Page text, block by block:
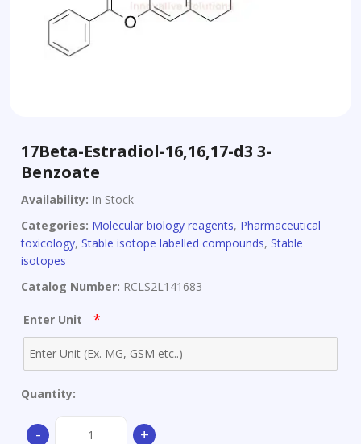
17Beta-Estradiol-16,16,17-d3 3-
Benzoate
Availability: In Stock
Categories: Molecular biology reagents, Pharmaceutical
toxicology, Stable isotope labelled compounds, Stable
isotopes
Catalog Number: RCLS2L141683
Enter Unit *
Quantity:
- +